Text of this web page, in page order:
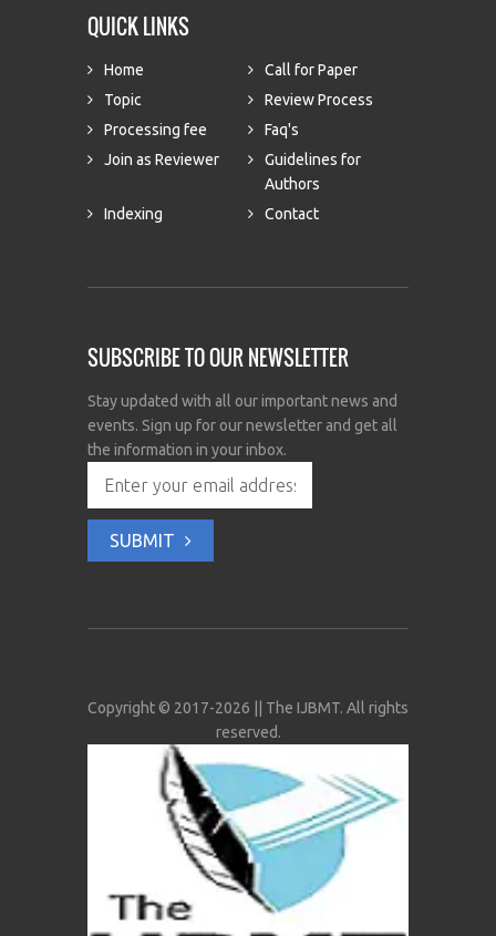
QUICK LINKS
Home
Call for Paper
Topic
Review Process
Processing fee
Faq's
Join as Reviewer
Guidelines for
Authors
Indexing
Contact
SUBSCRIBE TO OUR NEWSLETTER
Stay updated with all our important news and
events. Sign up for our newsletter and get all
the information in your inbox.
SUBMIT
Copyright © 2017-2026 || The IJBMT. All rights
reserved.